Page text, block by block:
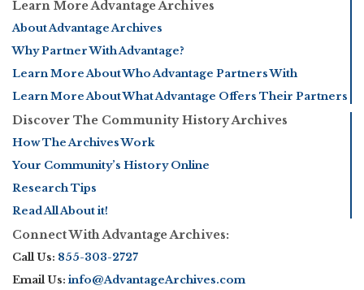
Learn More Advantage Archives
About Advantage Archives
Why Partner With Advantage?
Learn More About Who Advantage Partners With
Learn More About What Advantage Offers Their Partners
Discover The Community History Archives
How The Archives Work
Your Community’s History Online
Research Tips
Read All About it!
Connect With Advantage Archives:
Call Us: 855-303-2727
Email Us: info@AdvantageArchives.com